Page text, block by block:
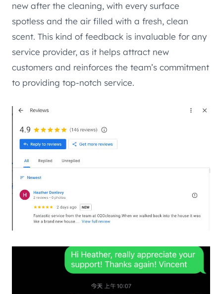
new after the cleaning, with every surface
spotless and the air filled with a fresh, clean
scent. This kind of feedback is invaluable for any
service provider, as it helps attract new
customers and reinforces the team’s commitment
to providing top-notch service.